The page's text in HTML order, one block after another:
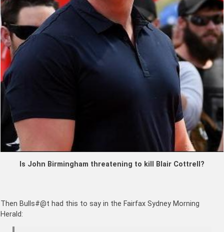
Is John Birmingham threatening to kill Blair Cottrell?
Then Bulls#@t had this to say in the Fairfax Sydney Morning
Herald: